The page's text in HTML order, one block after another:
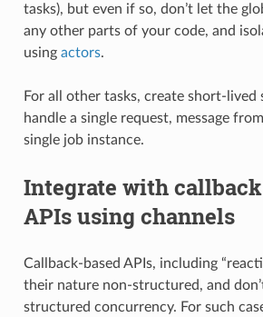
tasks), but even if so, don’t let the
any other parts of your code, and
using actors.
For all other tasks, create short-lived
handle a single request, message
single job instance.
Integrate with
APIs using channels
Callback-based APIs, including
their nature non-structured, and
structured concurrency. For such